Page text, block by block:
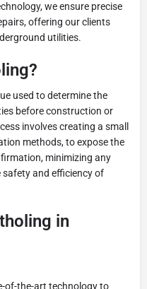
we ensure precise
offering our clients
utilities.
used to determine the
before construction or
involves creating a small
methods, to expose the
minimizing any
and efficiency of
in
of-the-art technology to